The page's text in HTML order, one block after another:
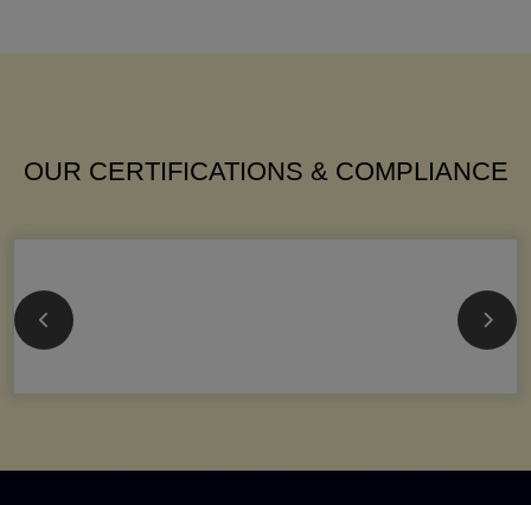
OUR CERTIFICATIONS & COMPLIANCE